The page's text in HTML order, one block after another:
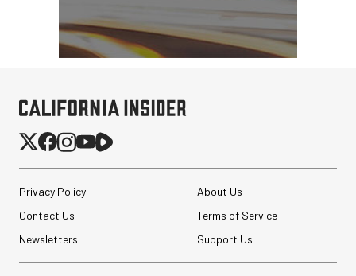
Privacy Policy
About Us
Contact Us
Terms of Service
Newsletters
Support Us